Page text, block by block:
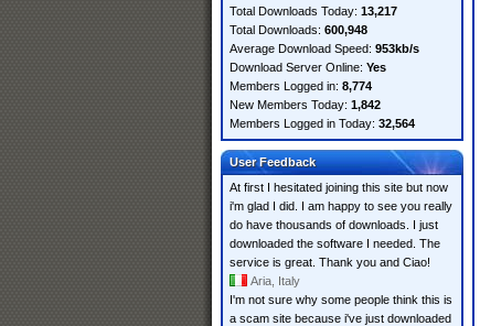
Total Downloads Today: 13,217
Total Downloads: 600,948
Average Download Speed: 953kb/s
Download Server Online: Yes
Members Logged in: 8,774
New Members Today: 1,842
Members Logged in Today: 32,564
User Feedback
At first I hesitated joining this site but now
i'm glad I did. I am happy to see you really
do have thousands of downloads. I just
downloaded the software I needed. The
service is great. Thank you and Ciao!
Aria, Italy
I'm not sure why some people think this is
a scam site because i've just downloaded